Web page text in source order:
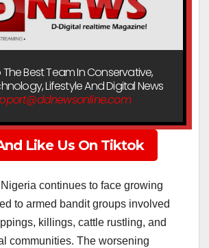
Best Team In Conservative,
Lifestyle And Digital News
Like Us On Tiktok
continues to face growing
to armed bandit groups involved
killings, cattle rustling, and
communities. The worsening